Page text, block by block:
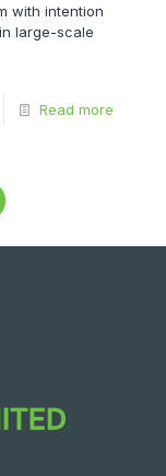
with intention
large-scale
Read more